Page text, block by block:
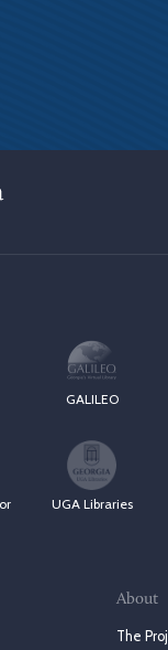
GALILEO
UGA Libraries
About
The